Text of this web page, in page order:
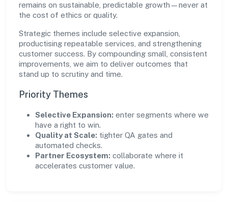
remains on sustainable, predictable growth—never at
the cost of ethics or quality.
Strategic themes include selective expansion,
productising repeatable services, and strengthening
customer success. By compounding small, consistent
improvements, we aim to deliver outcomes that
stand up to scrutiny and time.
Priority Themes
Selective Expansion: enter segments where we
have a right to win.
Quality at Scale: tighter QA gates and
automated checks.
Partner Ecosystem: collaborate where it
accelerates customer value.